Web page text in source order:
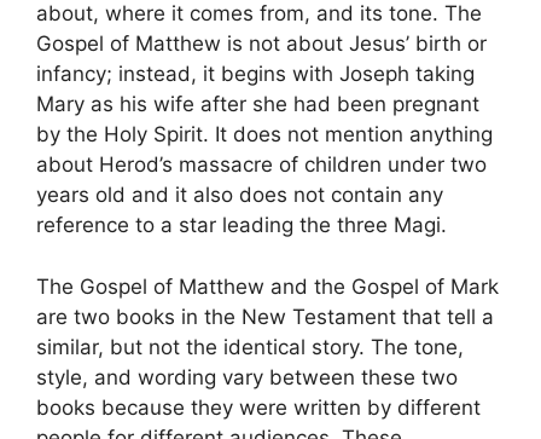
about, where it comes from, and its tone. The
Gospel of Matthew is not about Jesus’ birth or
infancy; instead, it begins with Joseph taking
Mary as his wife after she had been pregnant
by the Holy Spirit. It does not mention anything
about Herod’s massacre of children under two
years old and it also does not contain any
reference to a star leading the three Magi.
The Gospel of Matthew and the Gospel of Mark
are two books in the New Testament that tell a
similar, but not the identical story. The tone,
style, and wording vary between these two
books because they were written by different